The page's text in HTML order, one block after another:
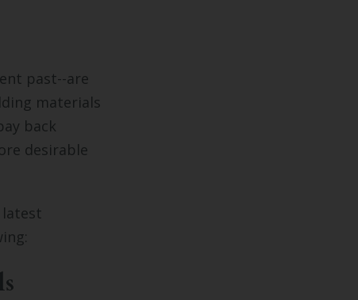
past--are
materials
back
desirable